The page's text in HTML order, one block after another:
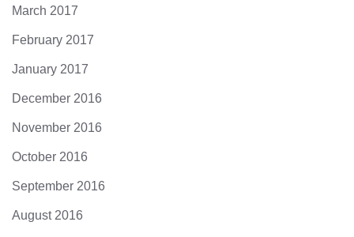
March 2017
February 2017
January 2017
December 2016
November 2016
October 2016
September 2016
August 2016